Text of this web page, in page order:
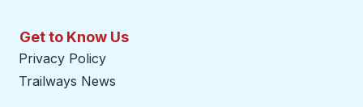
Get to Know Us
Privacy Policy
Trailways News